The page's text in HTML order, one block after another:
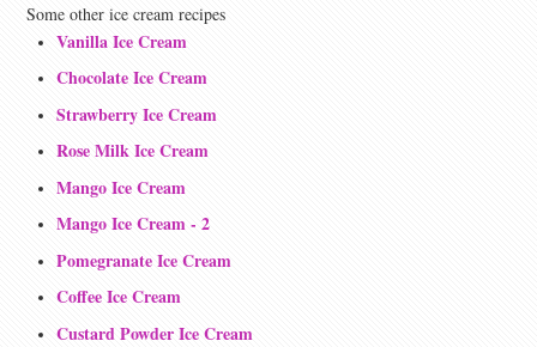
Some other ice cream recipes
Vanilla Ice Cream
Chocolate Ice Cream
Strawberry Ice Cream
Rose Milk Ice Cream
Mango Ice Cream
Mango Ice Cream - 2
Pomegranate Ice Cream
Coffee Ice Cream
Custard Powder Ice Cream